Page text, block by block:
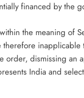
financed by the
the meaning of
inapplicable
order, dismissing an
India and